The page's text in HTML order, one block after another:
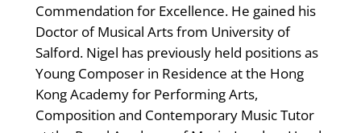
Commendation for Excellence. He gained his
Doctor of Musical Arts from University of
Salford. Nigel has previously held positions as
Young Composer in Residence at the Hong
Kong Academy for Performing Arts,
Composition and Contemporary Music Tutor